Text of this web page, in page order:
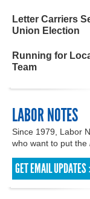
Letter Carriers
Union Election
Running for
Team
LABOR NOTES
Since 1979, Labor
who want to put the
GET EMAIL